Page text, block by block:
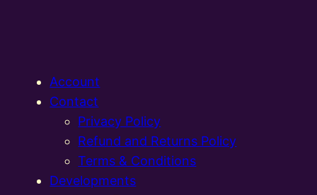
Account
Contact
Privacy Policy
Refund and Returns Policy
Terms & Conditions
Developments